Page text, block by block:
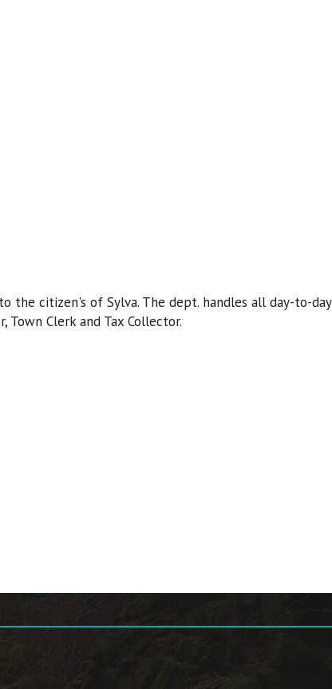
the citizen's of Sylva. The dept. handles all day-to-day
Clerk and Tax Collector.